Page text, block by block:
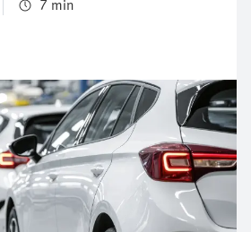
different types and current
7 min